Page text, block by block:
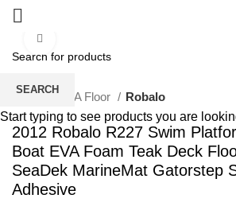
Home EVA Floor Robalo
2012 Robalo R227 Swim
Boat EVA Foam Teak Deck
SeaDek MarineMat Gatorstep
Adhesive
SEARCH
Start typing to see products you are